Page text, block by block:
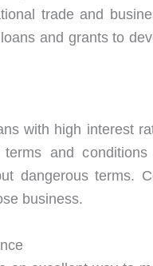
trade and
and grants to
with high interest
and
dangerous terms.
business.